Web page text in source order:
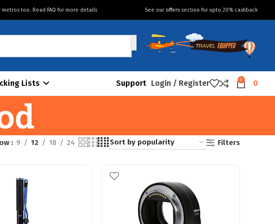
metros too. ReadFAQ for more details See our offers section for upto 20% cashback
Lists Support Login / Register 0 0
9 12 18 24 Filters